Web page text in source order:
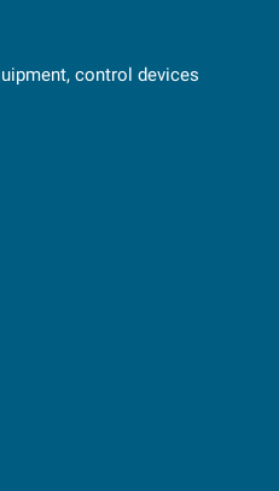
control devices